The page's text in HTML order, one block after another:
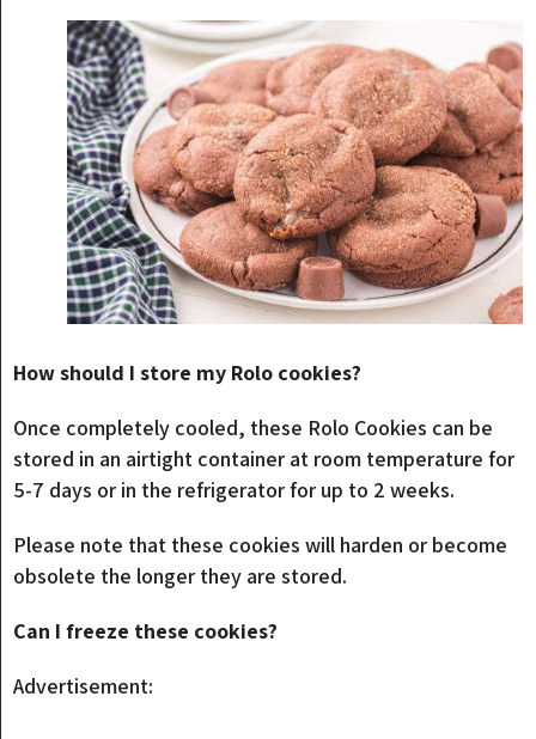
How should I store my Rolo cookies?
Once completely cooled, these Rolo Cookies can be
stored in an airtight container at room temperature for
5-7 days or in the refrigerator for up to 2 weeks.
Please note that these cookies will harden or become
obsolete the longer they are stored.
Can I freeze these cookies?
Advertisement: